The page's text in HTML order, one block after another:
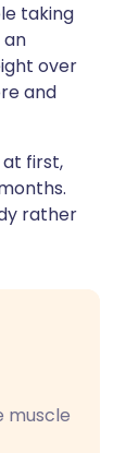
taking
an
over
and
first,
rather
muscle